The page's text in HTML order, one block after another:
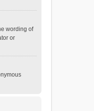
wording of
or